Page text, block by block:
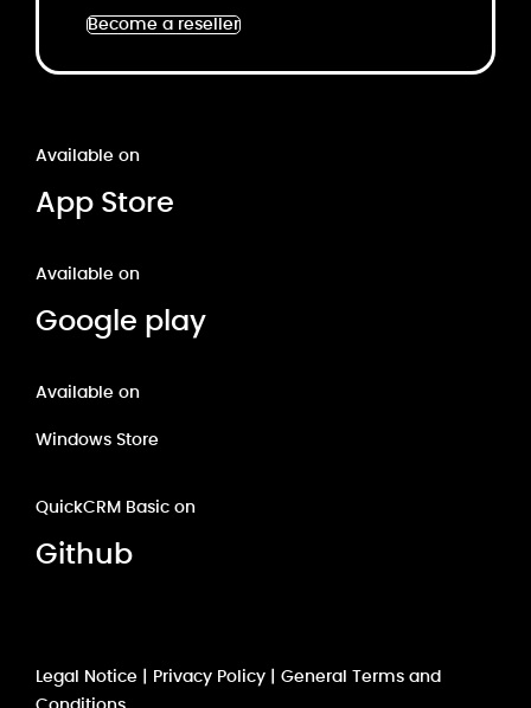
Become a reseller
Available on
App Store
Available on
Google play
Available on
Windows Store
QuickCRM Basic on
Github
Legal Notice| Privacy Policy| General Terms and